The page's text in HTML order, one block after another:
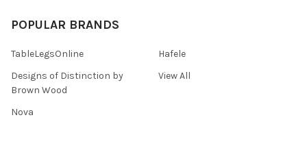
POPULAR BRANDS
TableLegsOnline
Designs of Distinction by
Brown Wood
Nova
Hafele
View All